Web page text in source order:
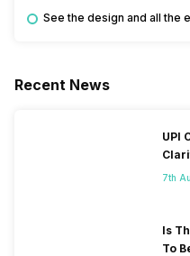
See the design and all the
Recent News
UPI
7th
Is
To